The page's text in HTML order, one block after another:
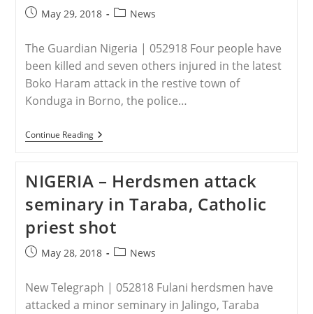
PostMay 29, 2018
PostNews
The Guardian Nigeria | 052918 Four people have
been killed and seven others injured in the latest
Boko Haram attack in the restive town of
Konduga in Borno, the police…
Continue ReadingNIGERIA
–
Bomber
Kills
Four,
Suspected
Herders
Attack
Catholic
Seminary
NIGERIA – Herdsmen attack
seminary in Taraba, Catholic
priest shot
PostMay 28, 2018
PostNews
New Telegraph | 052818 Fulani herdsmen have
attacked a minor seminary in Jalingo, Taraba